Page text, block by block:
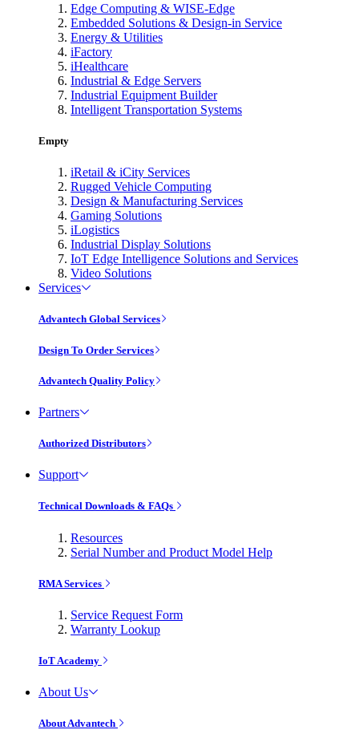
Edge Computing & WISE-Edge
Embedded Solutions & Design-in Service
Energy & Utilities
iFactory
iHealthcare
Industrial & Edge Servers
Industrial Equipment Builder
Intelligent Transportation Systems
Empty
iRetail & iCity Services
Rugged Vehicle Computing
Design & Manufacturing Services
Gaming Solutions
iLogistics
Industrial Display Solutions
IoT Edge Intelligence Solutions and Services
Video Solutions
Services
Advantech Global Services
Design To Order Services
Advantech Quality Policy
Partners
Authorized Distributors
Support
Technical Downloads & FAQs
Resources
Serial Number and Product Model Help
RMA Services
Service Request Form
Warranty Lookup
IoT Academy
About Us
About Advantech